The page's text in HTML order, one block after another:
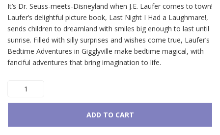
It’s Dr. Seuss-meets-Disneyland when J.E. Laufer comes to town!
Laufer’s delightful picture book, Last Night I Had a Laughmare!,
sends children to dreamland with smiles big enough to last until
sunrise. Filled with silly surprises and wishes come true, Laufer’s
Bedtime Adventures in Gigglyville make bedtime magical, with
fanciful adventures that bring imagination to life.
Night
I
ADD TO CART